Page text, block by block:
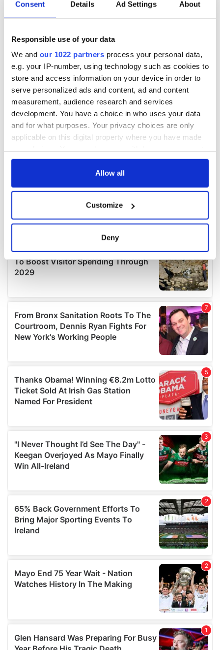
Consent Details Ad Settings About
Responsible use of your data
We and our 1022 partners process your personal data,
e.g. your IP-number, using technology such as cookies to
store and access information on your device in order to
serve personalized ads and content, ad and content
measurement, audience research and services
development. You have a choice in who uses your data
and for what purposes. Your privacy choices are only
applicable on this digital property where you have made
any time from the Cookie Declaration or by clicking on
Collect information about your geographical
location which can be accurate to within several
Find out more about how your personal data is processed
details section.
We use cookies to personalise content and ads, to
provide social media features and to analyse our traffic.
We also share information about your use of our site with
our social media, advertising and analytics partners who
may combine it with other information that you’ve
of their services.
Allow all
Customize
Deny